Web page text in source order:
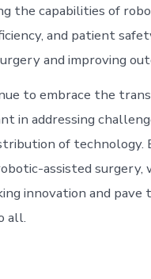
the capabilities of
and patient
and improving
to embrace the
in addressing
of
assisted
innovation and pave
all.